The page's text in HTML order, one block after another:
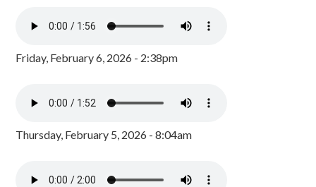
Friday, February 6, 2026 - 2:38pm
Thursday, February 5, 2026 - 8:04am